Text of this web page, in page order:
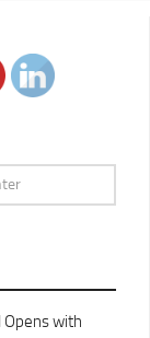
Opens with